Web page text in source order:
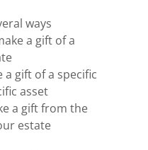
ways
a gift of a
a gift of a specific
asset
a gift from the
estate